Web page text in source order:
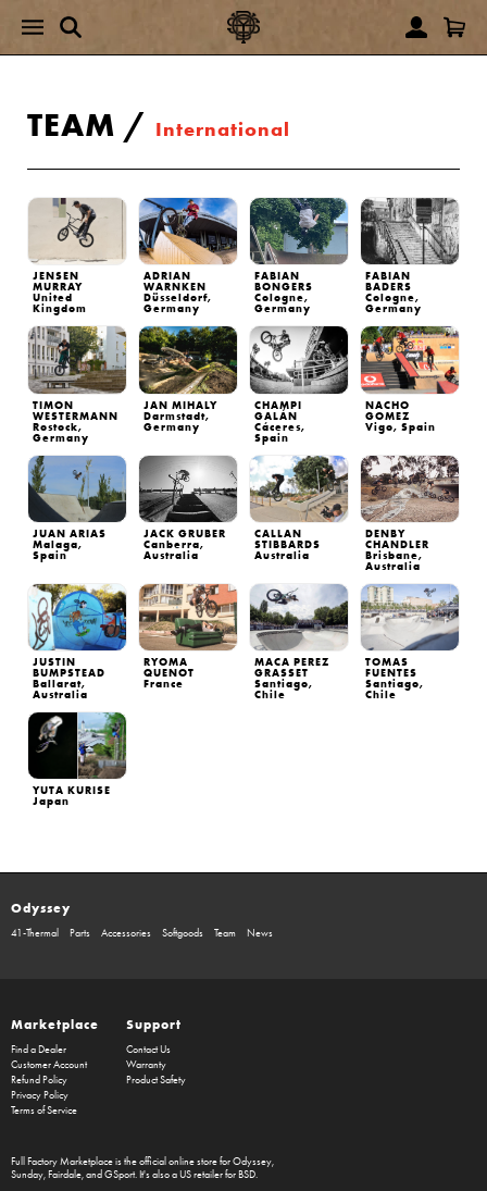
TEAM / International
JENSEN
MURRAY
United
Kingdom
ADRIAN
WARNKEN
Düsseldorf,
Germany
FABIAN
BONGERS
Cologne,
Germany
FABIAN
BADERS
Cologne,
Germany
TIMON
WESTERMANN
Rostock,
Germany
JAN MIHALY
Darmstadt,
Germany
CHAMPI
GALÁN
Cáceres,
Spain
NACHO
GOMEZ
Vigo, Spain
JUAN ARIAS
Malaga,
Spain
JACK GRUBER
Canberra,
Australia
CALLAN
STIBBARDS
Australia
DENBY
CHANDLER
Brisbane,
Australia
JUSTIN
BUMPSTEAD
Ballarat,
Australia
RYOMA
QUENOT
France
MACA PEREZ
GRASSET
Santiago,
Chile
TOMAS
FUENTES
Santiago,
Chile
YUTA KURISE
Japan
Odyssey
41-Thermal Parts Accessories Softgoods Team News
Marketplace
Find a Dealer
Customer Account
Refund Policy
Privacy Policy
Terms of Service
Support
Contact Us
Warranty
Product Safety
Full Factory Marketplaceis the official online store forOdyssey,
Sunday, Fairdale, and GSport. It's also a US retailer for BSD.